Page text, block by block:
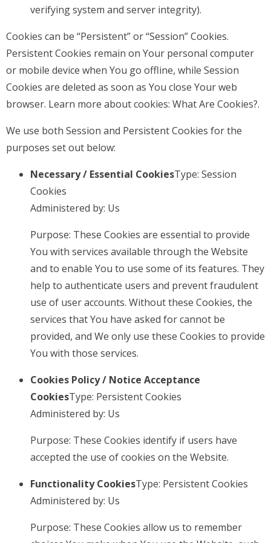
verifying system and server integrity).
Cookies can be “Persistent” or “Session” Cookies.
Persistent Cookies remain on Your personal computer
or mobile device when You go offline, while Session
Cookies are deleted as soon as You close Your web
browser. Learn more about cookies: What Are Cookies?.
We use both Session and Persistent Cookies for the
purposes set out below:
Necessary / Essential CookiesType: Session
Cookies
Administered by: Us
Purpose: These Cookies are essential to provide
You with services available through the Website
and to enable You to use some of its features. They
help to authenticate users and prevent fraudulent
use of user accounts. Without these Cookies, the
services that You have asked for cannot be
provided, and We only use these Cookies to provide
You with those services.
Cookies Policy / Notice Acceptance
CookiesType: Persistent Cookies
Administered by: Us
Purpose: These Cookies identify if users have
accepted the use of cookies on the Website.
Functionality CookiesType: Persistent Cookies
Administered by: Us
Purpose: These Cookies allow us to remember